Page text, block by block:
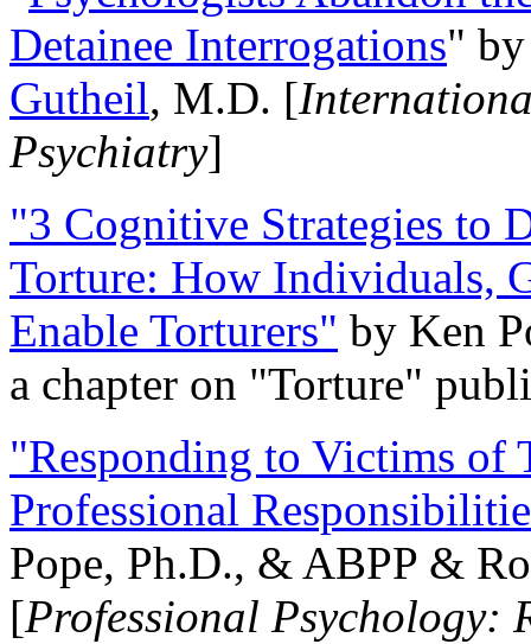
Detainee Interrogations"
Gutheil, M.D. [
Psychiatry]
"3 Cognitive Strategies to
Torture: How Individuals,
Enable Torturers" by Ken
a chapter on "Torture"
"Responding to Victims of
Professional
Pope, Ph.D., & ABPP &
[Professional Psychology: